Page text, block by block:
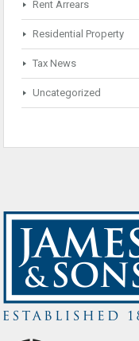
Rent Arrears
Residential Property
Tax News
Uncategorized